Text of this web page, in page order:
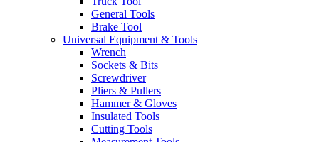
General Tools
Brake Tool
Universal Equipment & Tools
Wrench
Sockets & Bits
Screwdriver
Pliers & Pullers
Hammer & Gloves
Insulated Tools
Cutting Tools